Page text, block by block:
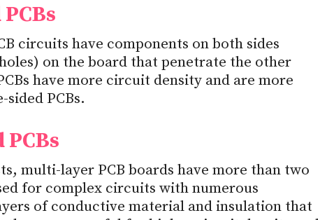
circuits have components on both sides
on the board that penetrate the other
have more circuit density and are more
PCBs.
multi-layer PCB boards have more than two
for complex circuits with numerous
of conductive material and insulation that